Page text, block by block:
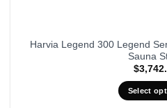
Harvia Legend 300 Legend
Sauna
$
Select